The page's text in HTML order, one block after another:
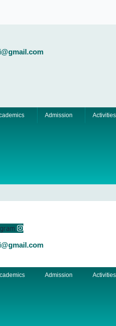
Admission Activities
Admission Activities